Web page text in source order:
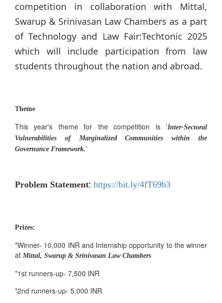
competition in collaboration with Mittal,
Swarup & Srinivasan Law Chambers as a part
of Technology and Law Fair:Techtonic 2025
which will include participation from law
students throughout the nation and abroad.
Theme
This year's theme for the competition is 'Inter-Sectoral
Vulnerabilities of Marginalized Communities within the
Governance Framework.'
Problem Statement: https://bit.ly/4fT69b3
Prizes:
*Winner- 10,000 INR and Internship opportunity to the winner
at Mittal, Swarup & Srinivasan Law Chambers
*1st runners-up- 7,500 INR
*2nd runners-up- 5,000 INR